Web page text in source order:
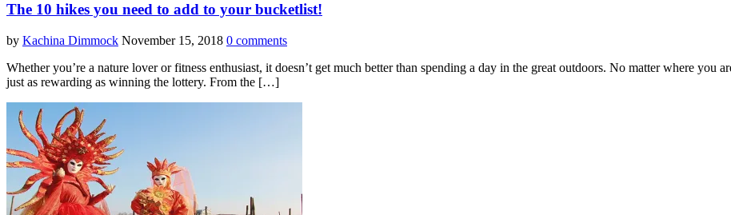
The 10 hikes you need to add to your bucketlist!
by Kachina Dimmock November 15, 2018 0 comments
Whether you’re a nature lover or fitness enthusiast, it doesn’t get much better than spending a day in the great outdoors. No matter where you
just as rewarding as winning the lottery. From the […]